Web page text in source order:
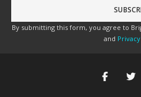
By submitting this form, you agree to
and